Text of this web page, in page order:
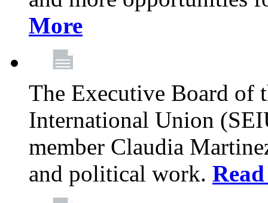
More
The Executive Board of
International Union
member Claudia
and political work.